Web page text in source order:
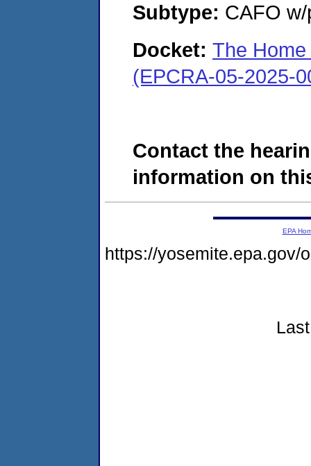
Subtype: CAFO
Docket: The
(EPCRA-05-2025-
Contact the
information on
EPA
https://yosemite.epa.gov/